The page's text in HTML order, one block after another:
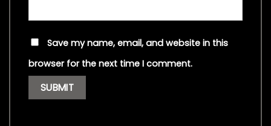
Save my name, email, and website in this
browser for the next time I comment.